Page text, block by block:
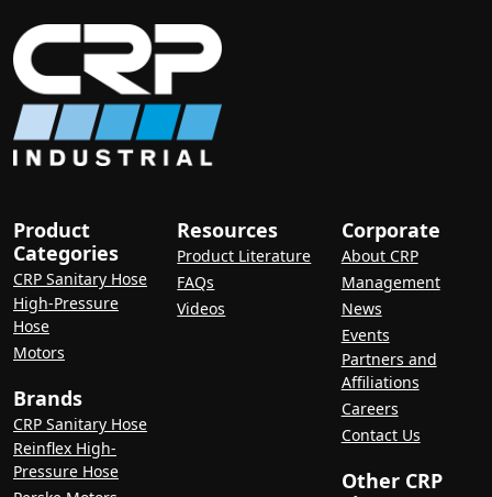
Product
Categories
CRP Sanitary Hose
High-Pressure
Hose
Motors
Brands
CRP Sanitary Hose
Reinflex High-
Pressure Hose
Resources
Product Literature
FAQs
Videos
Corporate
About CRP
Management
News
Events
Partners and
Affiliations
Careers
Contact Us
Other CRP